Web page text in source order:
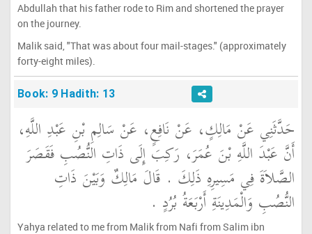
Abdullah that his father rode to Rim and shortened the prayer
on the journey.
Malik said, "That was about four mail-stages." (approximately
forty-eight miles).
Book: 9 Hadith: 13
حَدَّثَنِي عَنْ مَالِكٍ، عَنْ نَافِعٍ، عَنْ سَالِمِ بْنِ عَبْدِ اللَّهِ،
أَنَّ عَبْدَ اللَّهِ بْنَ عُمَرَ، رَكِبَ إِلَى ذَاتِ النُّصُبِ فَقَصَرَ
الصَّلاَةَ فِي مَسِيرِهِ ذَلِكَ ‏.‏ قَالَ مَالِكٌ وَبَيْنَ ذَاتِ
النُّصُبِ وَالْمَدِينَةِ أَرْبَعَةُ بُرُدٍ ‏.‏
Yahya related to me from Malik from Nafi from Salim ibn